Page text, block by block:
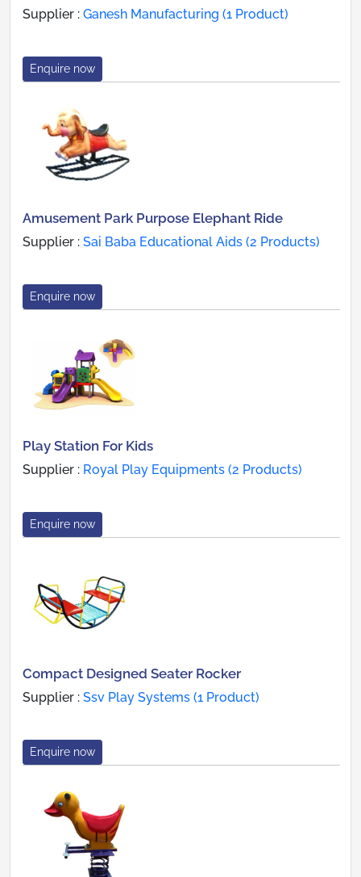
Supplier : Ganesh Manufacturing (1 Product)
Enquire now
Amusement Park Purpose Elephant Ride
Supplier : Sai Baba Educational Aids (2 Products)
Enquire now
Play Station For Kids
Supplier : Royal Play Equipments (2 Products)
Enquire now
Compact Designed Seater Rocker
Supplier : Ssv Play Systems (1 Product)
Enquire now